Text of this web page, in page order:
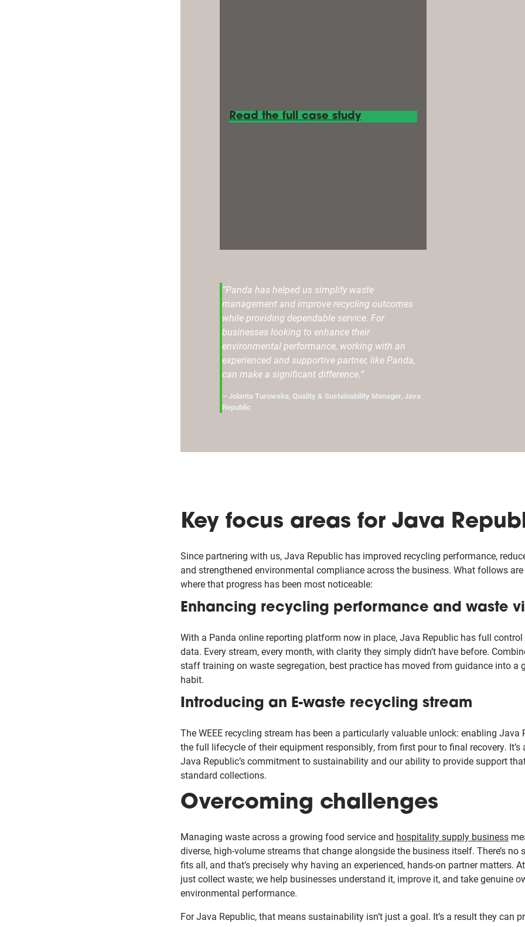
Read the full case study
“Panda has helped us simplify waste
management and improve recycling outcomes
while providing dependable service. For
businesses looking to enhance their
environmental performance, working with an
experienced and supportive partner, like Panda,
can make a significant difference.”
– Jolanta Turowska, Quality & Sustainability Manager, Java
Republic
Key focus areas for Java
Since partnering with us, Java Republic has improved recycling performance,
and strengthened environmental compliance across the business. What follows
where that progress has been most noticeable:
Enhancing recycling performance and waste
With a Panda online reporting platform now in place, Java Republic has full
data. Every stream, every month, with clarity they simply didn’t have before.
staff training on waste segregation, best practice has moved from guidance into a
habit.
Introducing an E-waste recycling stream
The WEEE recycling stream has been a particularly valuable unlock: enabling Java
the full lifecycle of their equipment responsibly, from first pour to final recovery. It’s
Java Republic’s commitment to sustainability and our ability to provide support
standard collections.
Overcoming challenges
Managing waste across a growing food service and hospitality supply business
diverse, high-volume streams that change alongside the business itself. There’s no
fits all, and that’s precisely why having an experienced, hands-on partner matters.
just collect waste; we help businesses understand it, improve it, and take genuine
environmental performance.
For Java Republic, that means sustainability isn’t just a goal. It’s a result they can